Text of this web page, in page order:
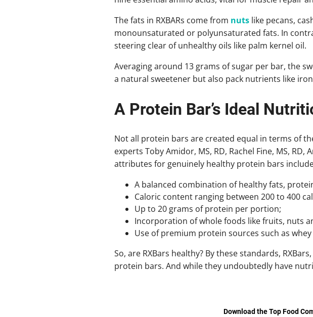
The fats in RXBARs come from nutslike pecans,
monounsaturated or polyunsaturated fats. In
steering clear of unhealthy oils like palm kernel oil.
Averaging around 13 grams of sugar per bar, the
a natural sweetener but also pack nutrients like
A Protein Bar’s Ideal
Not all protein bars are created equal in terms of
experts Toby Amidor, MS, RD, Rachel Fine, MS, RD,
attributes for genuinely healthy protein bars
A balanced combination of healthy fats,
Caloric content ranging between 200 to 400
Up to 20 grams of protein per portion;
Incorporation of whole foods like fruits, nuts
Use of premium protein sources such as
So, are RXBars healthy? By these standards,
protein bars. And while they undoubtedly have
Download the Top Food